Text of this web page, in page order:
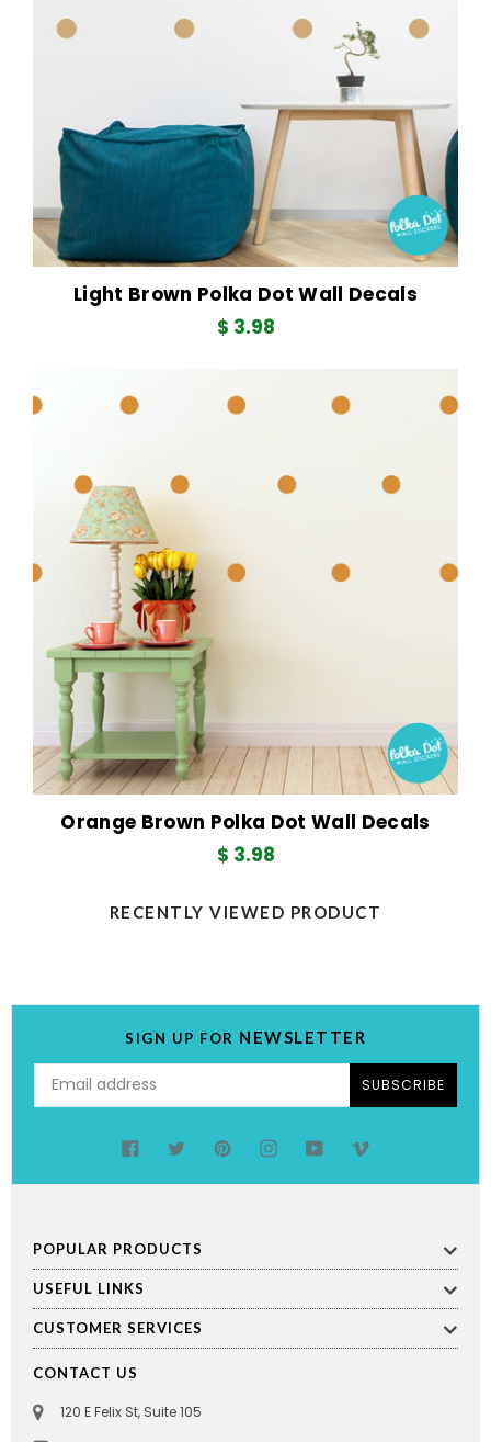
Light Brown Polka Dot Wall Decals
$ 3.98
Orange Brown Polka Dot Wall Decals
$ 3.98
RECENTLY VIEWED PRODUCT
SIGN UP FOR NEWSLETTER
SUBSCRIBE
Facebook
TwitterPinterestInstagram
YouTubeVimeo
POPULAR PRODUCTS
USEFUL LINKS
CUSTOMER SERVICES
CONTACT US
120 E Felix St, Suite 105